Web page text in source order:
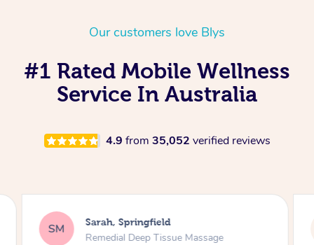
Our customers love Blys
#1 Rated Mobile Wellness
Service In Australia
4.9 from 35,052 verified reviews
SM Sarah, Springfield
Remedial Deep Tissue Massage